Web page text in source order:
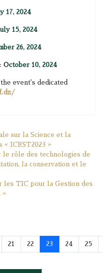
17, 2024
15, 2024
26, 2024
October 10, 2024
event's dedicated
sur la Science et la
« ICEST2023 »
le rôle des technologies de
la conservation et le
les TIC pour la Gestion des
»
21 22 23 24 25